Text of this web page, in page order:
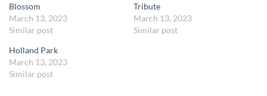
Blossom
March 13, 2023
Similar post
Tribute
March 13, 2023
Similar post
Holland Park
March 13, 2023
Similar post